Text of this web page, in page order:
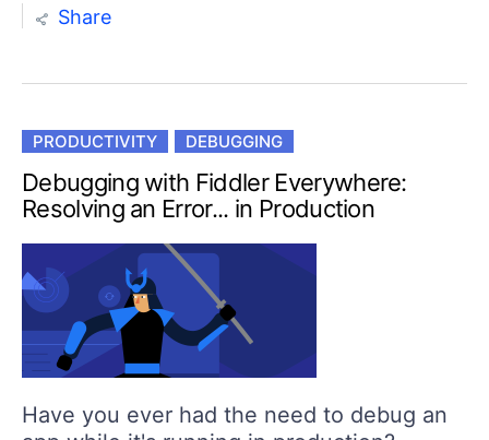
Share
PRODUCTIVITY DEBUGGING
Debugging with Fiddler Everywhere:
Resolving an Error... in Production
Have you ever had the need to debug an